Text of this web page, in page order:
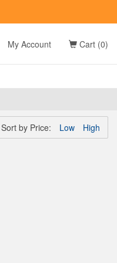
My Account Cart (0)
Sort by Price: Low High